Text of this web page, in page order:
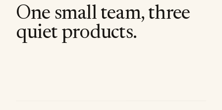
One small team, three
quiet products.